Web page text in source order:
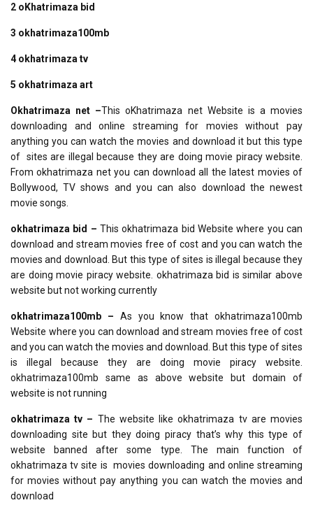
2 oKhatrimaza bid
3 okhatrimaza100mb
4 okhatrimaza tv
5 okhatrimaza art
Okhatrimaza net –This oKhatrimaza net Website is a movies
downloading and online streaming for movies without pay
anything you can watch the movies and download it but this type
of sites are illegal because they are doing movie piracy website.
From okhatrimaza net you can download all the latest movies of
Bollywood, TV shows and you can also download the newest
movie songs.
okhatrimaza bid – This okhatrimaza bid Website where you can
download and stream movies free of cost and you can watch the
movies and download. But this type of sites is illegal because they
are doing movie piracy website. okhatrimaza bid is similar above
website but not working currently
okhatrimaza100mb – As you know that okhatrimaza100mb
Website where you can download and stream movies free of cost
and you can watch the movies and download. But this type of sites
is illegal because they are doing movie piracy website.
okhatrimaza100mb same as above website but domain of
website is not running
okhatrimaza tv – The website like okhatrimaza tv are movies
downloading site but they doing piracy that’s why this type of
website banned after some type. The main function of
okhatrimaza tv site is movies downloading and online streaming
for movies without pay anything you can watch the movies and
download